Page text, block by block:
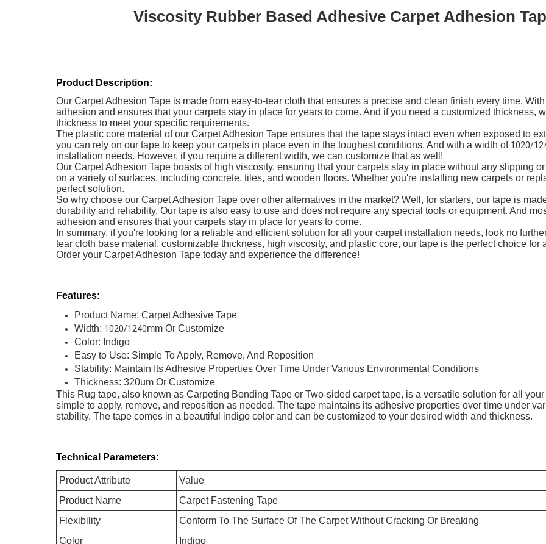
Viscosity Rubber Based Adhesive Carpet Adhesion
Product Description:
Our Carpet Adhesion Tape is made from easy-to-tear cloth that ensures a precise and clean finish every time.
adhesion and ensures that your carpets stay in place for years to come. And if you need a customized thickness,
thickness to meet your specific requirements.
The plastic core material of our Carpet Adhesion Tape ensures that the tape stays intact even when exposed to
you can rely on our tape to keep your carpets in place even in the toughest conditions. And with a width of 1020/
installation needs. However, if you require a different width, we can customize that as well!
Our Carpet Adhesion Tape boasts of high viscosity, ensuring that your carpets stay in place without any slipping
on a variety of surfaces, including concrete, tiles, and wooden floors. Whether you're installing new carpets or
perfect solution.
So why choose our Carpet Adhesion Tape over other alternatives in the market? Well, for starters, our tape is
durability and reliability. Our tape is also easy to use and does not require any special tools or equipment. And
adhesion and ensures that your carpets stay in place for years to come.
In summary, if you're looking for a reliable and efficient solution for all your carpet installation needs, look no
tear cloth base material, customizable thickness, high viscosity, and plastic core, our tape is the perfect choice
Order your Carpet Adhesion Tape today and experience the difference!
Features:
Product Name: Carpet Adhesive Tape
Width: 1020/1240mm Or Customize
Color: Indigo
Easy to Use: Simple To Apply, Remove, And Reposition
Stability: Maintain Its Adhesive Properties Over Time Under Various Environmental Conditions
Thickness: 320um Or Customize
This Rug tape, also known as Carpeting Bonding Tape or Two-sided carpet tape, is a versatile solution for all
simple to apply, remove, and reposition as needed. The tape maintains its adhesive properties over time under
stability. The tape comes in a beautiful indigo color and can be customized to your desired width and thickness.
Technical Parameters:
Product Attribute
Value
Product Name
Carpet Fastening Tape
Flexibility
Conform To The Surface Of The Carpet Without Cracking Or Breaking
Color
Indigo